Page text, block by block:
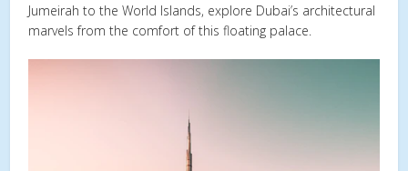
Jumeirah to the World Islands, explore Dubai’s architectural
marvels from the comfort of this floating palace.